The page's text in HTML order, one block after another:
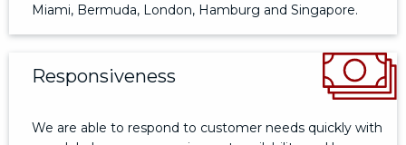
Miami, Bermuda, London, Hamburg and Singapore.
Responsiveness
We are able to respond to customer needs quickly with